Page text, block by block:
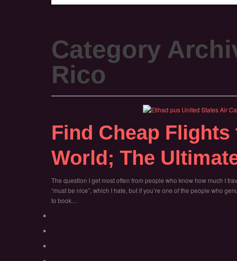
Category
Rico
Find Cheap
World; The
The question I get most often from people who know how much I
“must be nice”, which I hate, but if you’re one of the people who
to book…